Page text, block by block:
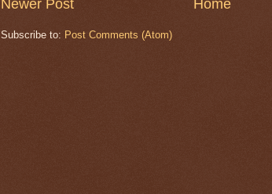
Newer Post Home
Subscribe to: Post Comments (Atom)